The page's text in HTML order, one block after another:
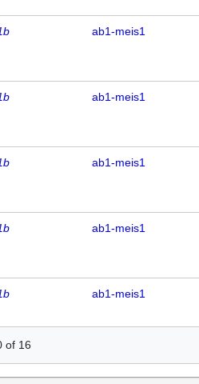
ab1-meis1
ab1-meis1
ab1-meis1
ab1-meis1
ab1-meis1
of 16